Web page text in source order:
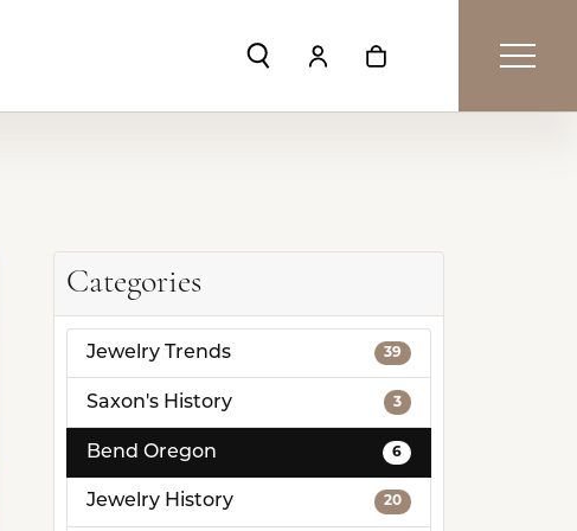
Toggle Search Menu
Toggle My Account Menu
Toggle Shopping Cart
Categories
Jewelry Trends 39
Saxon's History 3
Bend Oregon 6
Jewelry History 20